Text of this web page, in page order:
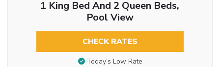
1 King Bed And 2 Queen Beds,
Pool View
CHECK RATES
Today’s Low Rate